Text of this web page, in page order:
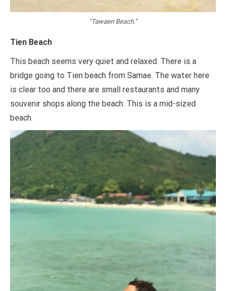
“Tawaen Beach.”
Tien Beach
This beach seems very quiet and relaxed. There is a
bridge going to Tien beach from Samae. The water here
is clear too and there are small restaurants and many
souvenir shops along the beach. This is a mid-sized
beach.